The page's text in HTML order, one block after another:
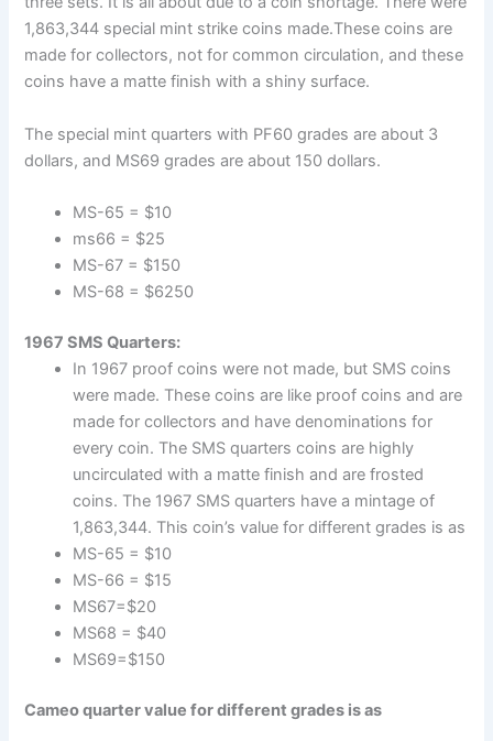
1,863,344 special mint strike coins made.These coins are
made for collectors, not for common circulation, and these
coins have a matte finish with a shiny surface.
The special mint quarters with PF60 grades are about 3
dollars, and MS69 grades are about 150 dollars.
MS-65 = $10
ms66 = $25
MS-67 = $150
MS-68 = $6250
1967 SMS Quarters:
In 1967 proof coins were not made, but SMS coins
were made. These coins are like proof coins and are
made for collectors and have denominations for
every coin. The SMS quarters coins are highly
uncirculated with a matte finish and are frosted
coins. The 1967 SMS quarters have a mintage of
1,863,344. This coin’s value for different grades is as
MS-65 = $10
MS-66 = $15
MS67=$20
MS68 = $40
MS69=$150
Cameo quarter value for different grades is as